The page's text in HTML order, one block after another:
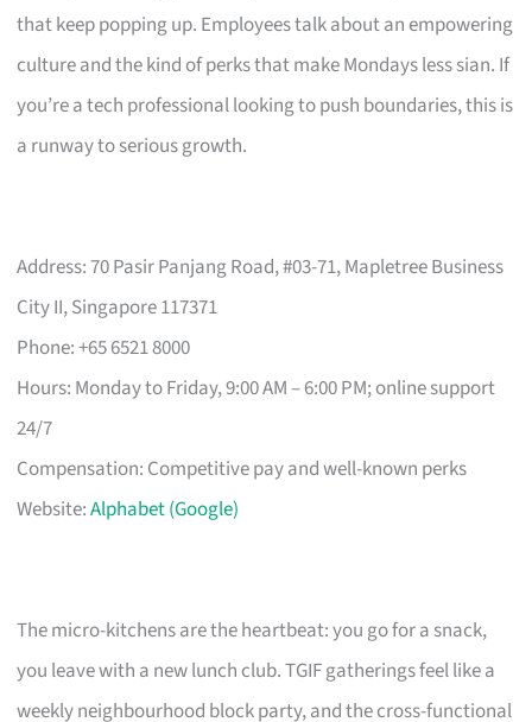
that keep popping up. Employees talk about an empowering
culture and the kind of perks that make Mondays less sian. If
you’re a tech professional looking to push boundaries, this is
a runway to serious growth.
Address: 70 Pasir Panjang Road, #03-71, Mapletree Business
City II, Singapore 117371
Phone: +65 6521 8000
Hours: Monday to Friday, 9:00 AM – 6:00 PM; online support
24/7
Compensation: Competitive pay and well-known perks
Website:Alphabet (Google)
The micro-kitchens are the heartbeat: you go for a snack,
you leave with a new lunch club. TGIF gatherings feel like a
weekly neighbourhood block party, and the cross-functional